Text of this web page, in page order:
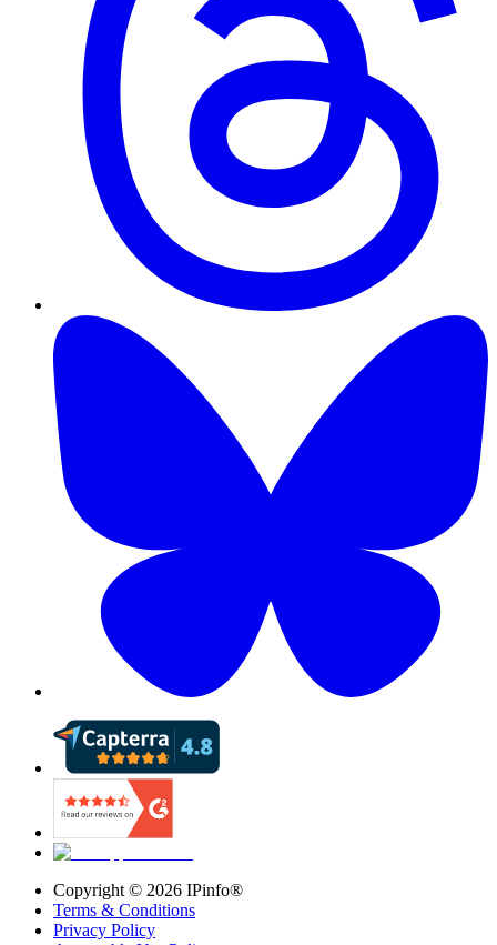
Copyright © 2026 IPinfo®
Terms & Conditions
Privacy Policy